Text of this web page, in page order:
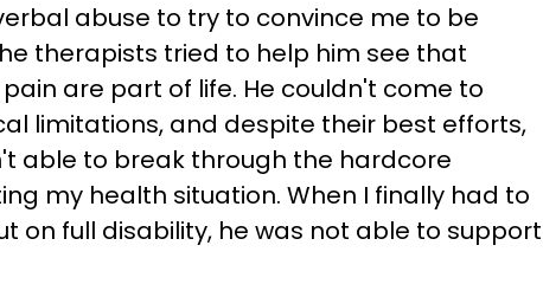
abuse to try to convince me to be
therapists tried to help him see that
are part of life. He couldn't come to
limitations, and despite their best efforts,
able to break through the hardcore
my health situation. When I finally had to
on full disability, he was not able to support